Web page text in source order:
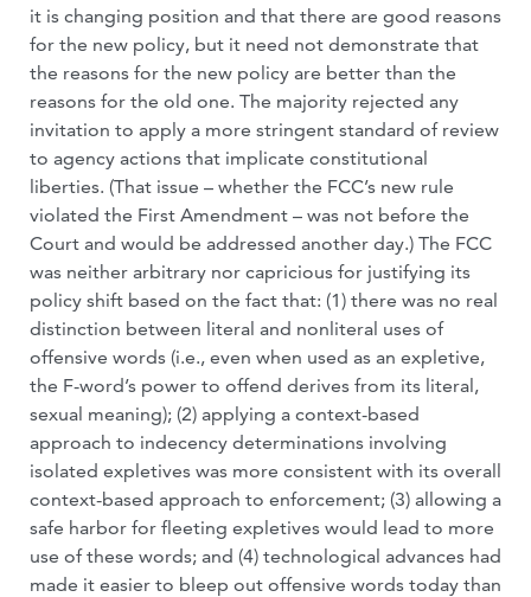
it is changing position and that there are good reasons
for the new policy, but it need not demonstrate that
the reasons for the new policy are better than the
reasons for the old one. The majority rejected any
invitation to apply a more stringent standard of review
to agency actions that implicate constitutional
liberties. (That issue – whether the FCC’s new rule
violated the First Amendment – was not before the
Court and would be addressed another day.) The FCC
was neither arbitrary nor capricious for justifying its
policy shift based on the fact that: (1) there was no real
distinction between literal and nonliteral uses of
offensive words (i.e., even when used as an expletive,
the F-word’s power to offend derives from its literal,
sexual meaning); (2) applying a context-based
approach to indecency determinations involving
isolated expletives was more consistent with its overall
context-based approach to enforcement; (3) allowing a
safe harbor for fleeting expletives would lead to more
use of these words; and (4) technological advances had
made it easier to bleep out offensive words today than